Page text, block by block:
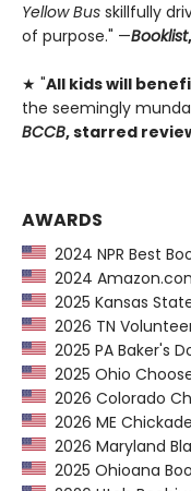
Yellow Bus skillfully
of purpose." —Booklist
★ "All kids will
the seemingly
BCCB, starred
AWARDS
2024 NPR Best
2024
2025 Kansas
2026 TN
2025 PA Baker's
2025 Ohio
2026 Colorado
2026 ME
2026 Maryland
2025 Ohioana